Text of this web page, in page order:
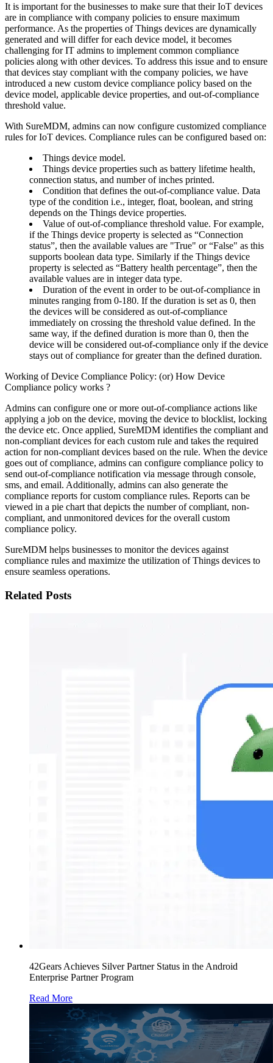
It is important for the businesses to make sure that their IoT devices
are in compliance with company policies to ensure maximum
performance. As the properties of Things devices are dynamically
generated and will differ for each device model, it becomes
challenging for IT admins to implement common compliance
policies along with other devices. To address this issue and to ensure
that devices stay compliant with the company policies, we have
introduced a new custom device compliance policy based on the
device model, applicable device properties, and out-of-compliance
threshold value.
With SureMDM, admins can now configure customized compliance
rules for IoT devices. Compliance rules can be configured based on:
Things device model.
Things device properties such as battery lifetime health,
connection status, and number of inches printed.
Condition that defines the out-of-compliance value. Data
type of the condition i.e., integer, float, boolean, and string
depends on the Things device properties.
Value of out-of-compliance threshold value. For example,
if the Things device property is selected as “Connection
status”, then the available values are "True" or “False" as this
supports boolean data type. Similarly if the Things device
property is selected as “Battery health percentage”, then the
available values are in integer data type.
Duration of the event in order to be out-of-compliance in
minutes ranging from 0-180. If the duration is set as 0, then
the devices will be considered as out-of-compliance
immediately on crossing the threshold value defined. In the
same way, if the defined duration is more than 0, then the
device will be considered out-of-compliance only if the device
stays out of compliance for greater than the defined duration.
Working of Device Compliance Policy: (or) How Device
Compliance policy works ?
Admins can configure one or more out-of-compliance actions like
applying a job on the device, moving the device to blocklist, locking
the device etc. Once applied, SureMDM identifies the compliant and
non-compliant devices for each custom rule and takes the required
action for non-compliant devices based on the rule. When the device
goes out of compliance, admins can configure compliance policy to
send out-of-compliance notification via message through console,
sms, and email. Additionally, admins can also generate the
compliance reports for custom compliance rules. Reports can be
viewed in a pie chart that depicts the number of compliant, non-
compliant, and unmonitored devices for the overall custom
compliance policy.
SureMDM helps businesses to monitor the devices against
compliance rules and maximize the utilization of Things devices to
ensure seamless operations.
Related Posts
42Gears Achieves Silver Partner Status in the Android
Enterprise Partner Program
Read More